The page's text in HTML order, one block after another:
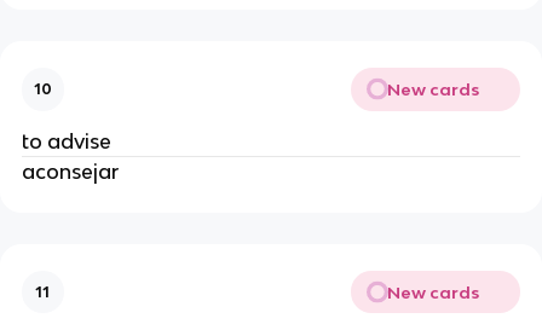
10 New cards
to advise
aconsejar
11 New cards